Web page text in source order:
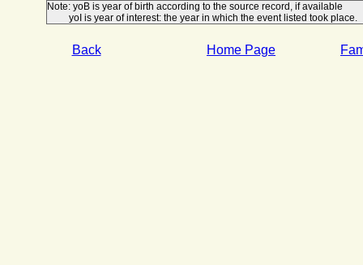
Note: yoB is year of birth according to the source record, if available
yoI is year of interest: the year in which the event listed took place.
Back Home Page